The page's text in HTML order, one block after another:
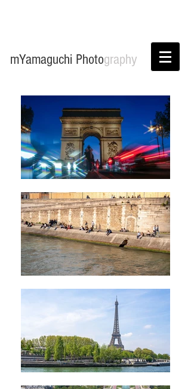
mYamaguchi Photography